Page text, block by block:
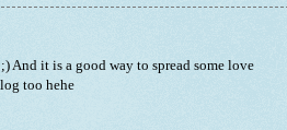
And it is a good way to spread some love
too hehe